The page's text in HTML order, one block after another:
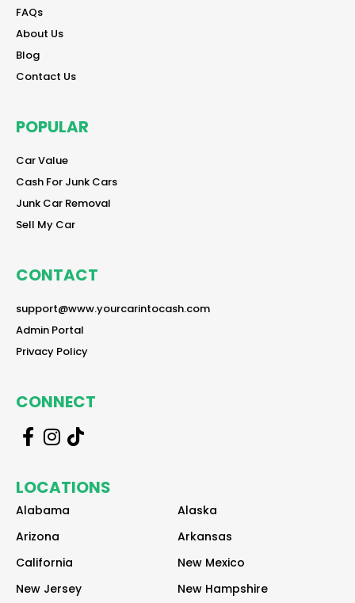
FAQs
reader
About Us
reader
Blog
reader
Contact Us
reader
POPULAR
Car Value
reader
Cash For Junk Cars
reader
Junk Car Removal
reader
Sell My Car
reader
CONTACT
support@www.yourcarintocash.com
reader
Admin Portal
reader
Privacy Policy
reader
CONNECT
d
e
d
e
d
e
LOCATIONS
Alabama
Alaska
Arizona
Arkansas
California
New Mexico
New Jersey
New Hampshire